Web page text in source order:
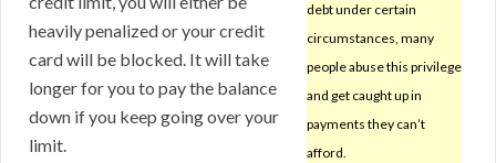
debt under certain
circumstances, many
people abuse this privilege
and get caught up in
payments they can’t
afford.
heavily penalized or your credit
card will be blocked. It will take
longer for you to pay the balance
down if you keep going over your
limit.